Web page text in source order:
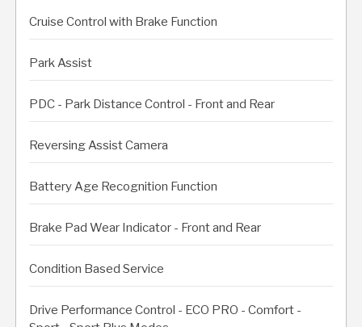
Cruise Control with Brake Function
Park Assist
PDC - Park Distance Control - Front and Rear
Reversing Assist Camera
Battery Age Recognition Function
Brake Pad Wear Indicator - Front and Rear
Condition Based Service
Drive Performance Control - ECO PRO - Comfort -